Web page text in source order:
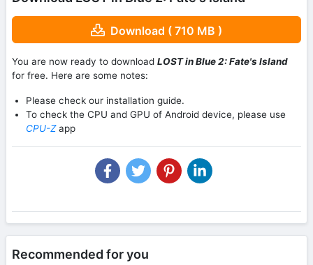
Download ( 710 MB )
You are now ready to download LOST in Blue 2: Fate's Island
for free. Here are some notes:
Please check our installation guide.
To check the CPU and GPU of Android device, please use
CPU-Zapp
Recommended for you